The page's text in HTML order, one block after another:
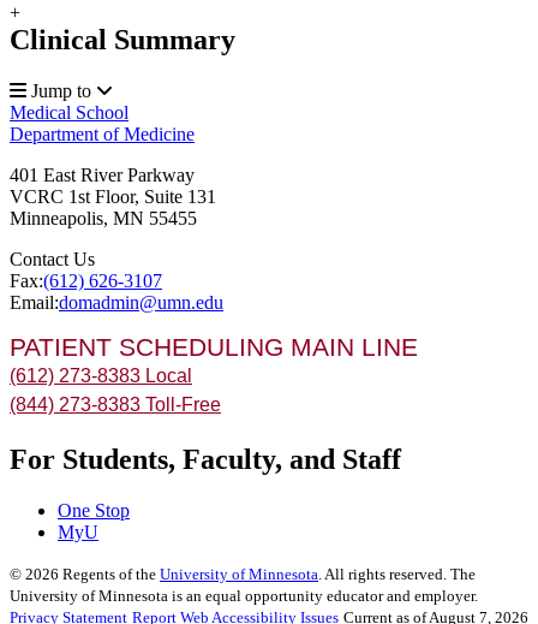
+
Clinical Summary
Jump to
Medical School
Department of Medicine
401 East River Parkway
VCRC 1st Floor, Suite 131
Minneapolis, MN 55455
Contact Us
Fax:(612) 626-3107
Email:domadmin@umn.edu
PATIENT SCHEDULING MAIN LINE
(612) 273-8383 Local
(844) 273-8383 Toll-Free
For Students, Faculty, and Staff
One Stop
MyU
© 2026 Regents of the University of Minnesota . All rights reserved. The
University of Minnesota is an equal opportunity educator and employer.
Privacy Statement Report Web Accessibility Issues Current as of August 7, 2026